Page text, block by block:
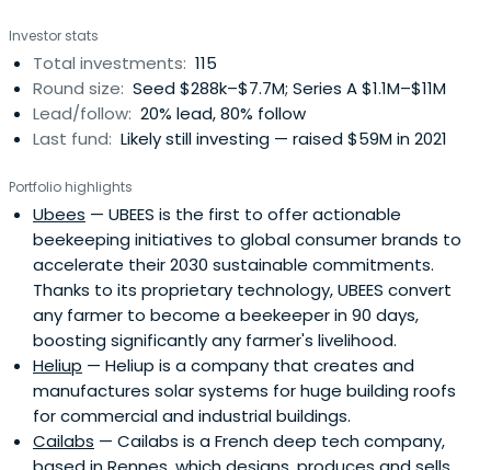
Investor stats
Total investments: 115
Round size: Seed $288k–$7.7M; Series A $1.1M–$11M
Lead/follow: 20% lead, 80% follow
Last fund: Likely still investing — raised $59M in 2021
Portfolio highlights
Ubees — UBEES is the first to offer actionable
beekeeping initiatives to global consumer brands to
accelerate their 2030 sustainable commitments.
Thanks to its proprietary technology, UBEES convert
any farmer to become a beekeeper in 90 days,
boosting significantly any farmer's livelihood.
Heliup — Heliup is a company that creates and
manufactures solar systems for huge building roofs
for commercial and industrial buildings.
Cailabs — Cailabs is a French deep tech company,